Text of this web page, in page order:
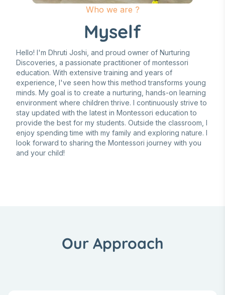
Who we are ?
Myself
Hello! I'm Dhruti Joshi, and proud owner of Nurturing
Discoveries, a passionate practitioner of montessori
education. With extensive training and years of
experience, I've seen how this method transforms young
minds. My goal is to create a nurturing, hands-on learning
environment where children thrive. I continuously strive to
stay updated with the latest in Montessori education to
provide the best for my students. Outside the classroom, I
enjoy spending time with my family and exploring nature. I
look forward to sharing the Montessori journey with you
and your child!
Our Approach